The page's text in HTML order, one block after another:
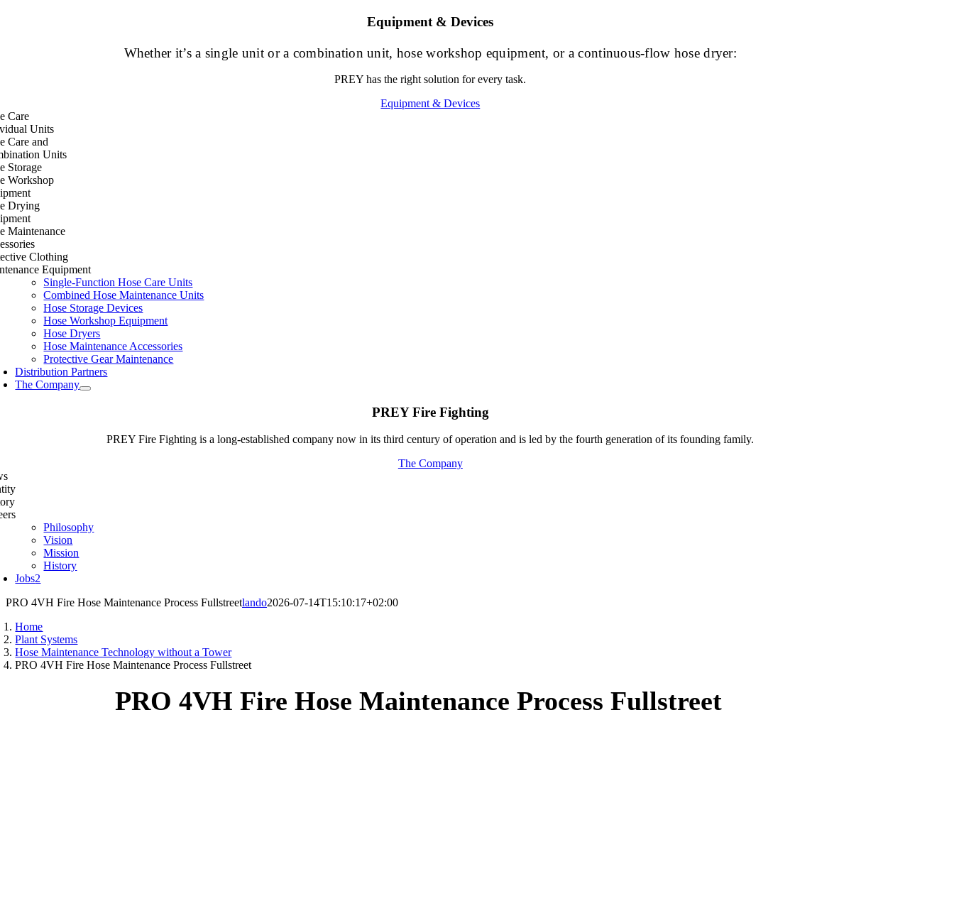
Equipment & Devices
Whether it’s a single unit or a combination unit, hose workshop equipment, or a continuous-flow hose dryer:
PREY has the right solution for every task.
Equipment & Devices
Care
Units
Care and
Units
Storage
Workshop
Drying
Maintenance
Clothing
Equipment
Single-Function Hose Care Units
Combined Hose Maintenance Units
Hose Storage Devices
Hose Workshop Equipment
Hose Dryers
Hose Maintenance Accessories
Protective Gear Maintenance
Distribution Partners
The Company
PREY Fire Fighting
PREY Fire Fighting is a long-established company now in its third century of operation and is led by the fourth generation of its founding family.
The Company
Philosophy
Vision
Mission
History
Jobs2
PRO 4VH Fire Hose Maintenance Process Fullstreetlando2026-07-14T15:10:17+02:00
Home
Plant Systems
Hose Maintenance Technology without a Tower
PRO 4VH Fire Hose Maintenance Process Fullstreet
PRO 4VH Fire Hose Maintenance Process Fullstreet